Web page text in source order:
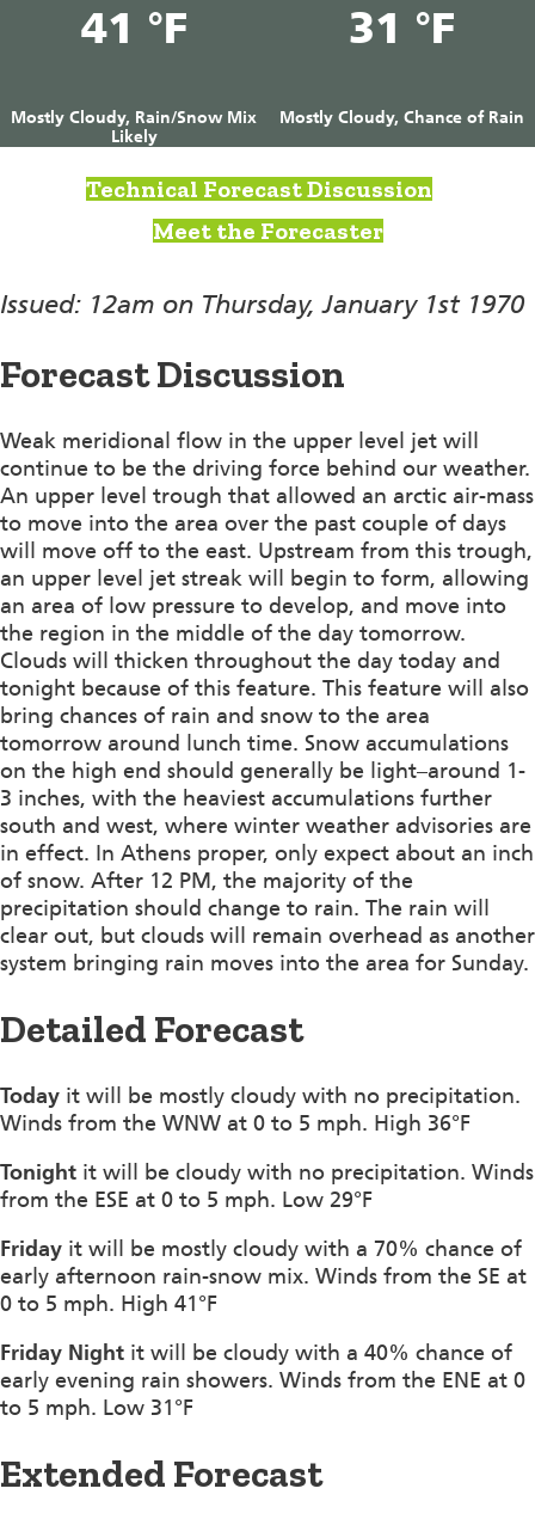
41 °F
Mostly Cloudy, Rain/Snow Mix
Likely
31 °F
Mostly Cloudy, Chance of Rain
Technical Forecast Discussion
Meet the Forecaster
Issued: 12am on Thursday, January 1st 1970
Forecast Discussion
Weak meridional flow in the upper level jet will
continue to be the driving force behind our weather.
An upper level trough that allowed an arctic air-mass
to move into the area over the past couple of days
will move off to the east. Upstream from this trough,
an upper level jet streak will begin to form, allowing
an area of low pressure to develop, and move into
the region in the middle of the day tomorrow.
Clouds will thicken throughout the day today and
tonight because of this feature. This feature will also
bring chances of rain and snow to the area
tomorrow around lunch time. Snow accumulations
on the high end should generally be light–around 1-
3 inches, with the heaviest accumulations further
south and west, where winter weather advisories are
in effect. In Athens proper, only expect about an inch
of snow. After 12 PM, the majority of the
precipitation should change to rain. The rain will
clear out, but clouds will remain overhead as another
system bringing rain moves into the area for Sunday.
Detailed Forecast
Today it will be mostly cloudy with no precipitation.
Winds from the WNW at 0 to 5 mph. High 36°F
Tonight it will be cloudy with no precipitation. Winds
from the ESE at 0 to 5 mph. Low 29°F
Friday it will be mostly cloudy with a 70% chance of
early afternoon rain-snow mix. Winds from the SE at
0 to 5 mph. High 41°F
Friday Night it will be cloudy with a 40% chance of
early evening rain showers. Winds from the ENE at 0
to 5 mph. Low 31°F
Extended Forecast